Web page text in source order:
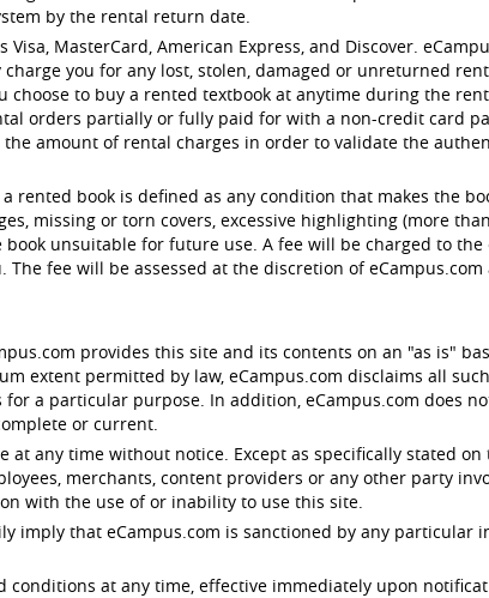
by the rental return date.
MasterCard, American Express, and Discover.
you for any lost, stolen, damaged or unreturned
choose to buy a rented textbook at anytime during the
orders partially or fully paid for with a non-credit card
amount of rental charges in order to validate the
rented book is defined as any condition that makes the
missing or torn covers, excessive highlighting (more
unsuitable for future use. A fee will be charged to
fee will be assessed at the discretion of
provides this site and its contents on an "as is"
extent permitted by law, eCampus.com disclaims all
a particular purpose. In addition, eCampus.com does
or current.
any time without notice. Except as specifically stated
merchants, content providers or any other party
with the use of or inability to use this site.
imply that eCampus.com is sanctioned by any particular
at any time, effective immediately upon